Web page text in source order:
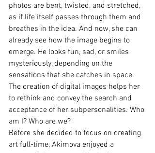
photos are bent, twisted, and stretched,
as if life itself passes through them and
breathes in the idea. And now, she can
already see how the image begins to
emerge. He looks fun, sad, or smiles
mysteriously, depending on the
sensations that she catches in space.
The creation of digital images helps her
to rethink and convey the search and
acceptance of her subpersonalities. Who
am I? Who are we?
Before she decided to focus on creating
art full-time, Akimova enjoyed a